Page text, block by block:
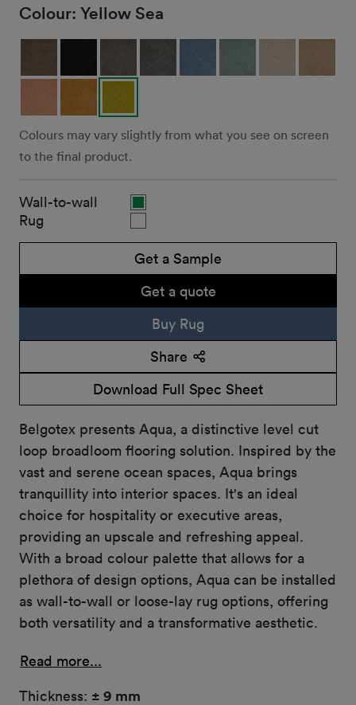
Colour: Yellow Sea
Colours may vary slightly from what you see on screen
to the final product.
Wall-to-wall
Rug
Get a Sample
Get a quote
Buy Rug
Share
Download Full Spec Sheet
Belgotex presents Aqua, a distinctive level cut
loop broadloom flooring solution. Inspired by the
vast and serene ocean spaces, Aqua brings
tranquillity into interior spaces. It's an ideal
choice for hospitality or executive areas,
providing an upscale and refreshing appeal.
With a broad colour palette that allows for a
plethora of design options, Aqua can be installed
as wall-to-wall or loose-lay rug options, offering
both versatility and a transformative aesthetic.
Read more...
Thickness: ± 9 mm